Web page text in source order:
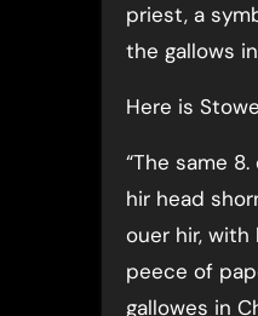
priest, a
the gallows
Here is
“The same 8.
hir head
ouer hir,
peece of
gallowes in